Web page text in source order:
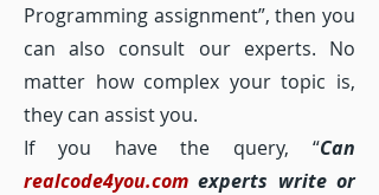
Programming assignment”, then you
can also consult our experts. No
matter how complex your topic is,
they can assist you.
If you have the query, “Can
realcode4you.com experts write or